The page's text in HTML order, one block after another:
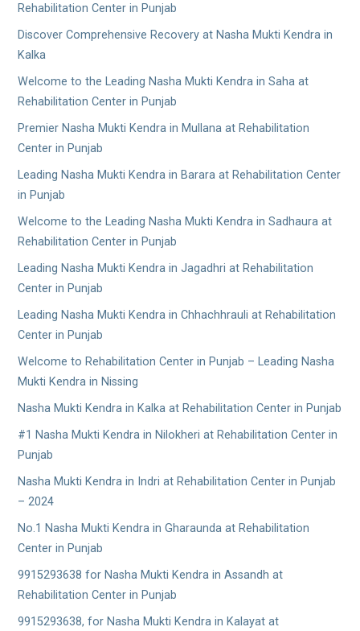
Rehabilitation Center in Punjab
Discover Comprehensive Recovery at Nasha Mukti Kendra in
Kalka
Welcome to the Leading Nasha Mukti Kendra in Saha at
Rehabilitation Center in Punjab
Premier Nasha Mukti Kendra in Mullana at Rehabilitation
Center in Punjab
Leading Nasha Mukti Kendra in Barara at Rehabilitation Center
in Punjab
Welcome to the Leading Nasha Mukti Kendra in Sadhaura at
Rehabilitation Center in Punjab
Leading Nasha Mukti Kendra in Jagadhri at Rehabilitation
Center in Punjab
Leading Nasha Mukti Kendra in Chhachhrauli at Rehabilitation
Center in Punjab
Welcome to Rehabilitation Center in Punjab – Leading Nasha
Mukti Kendra in Nissing
Nasha Mukti Kendra in Kalka at Rehabilitation Center in Punjab
#1 Nasha Mukti Kendra in Nilokheri at Rehabilitation Center in
Punjab
Nasha Mukti Kendra in Indri at Rehabilitation Center in Punjab
– 2024
No.1 Nasha Mukti Kendra in Gharaunda at Rehabilitation
Center in Punjab
9915293638 for Nasha Mukti Kendra in Assandh at
Rehabilitation Center in Punjab
9915293638, for Nasha Mukti Kendra in Kalayat at